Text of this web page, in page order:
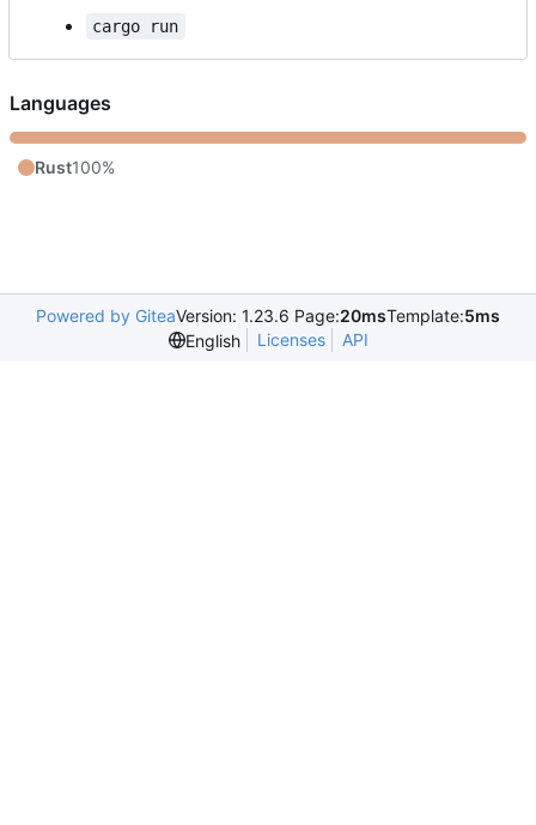
cargo run
Languages
Rust100%
Powered by GiteaVersion: 1.23.6 Page:20msTemplate:5ms
English
Licenses API